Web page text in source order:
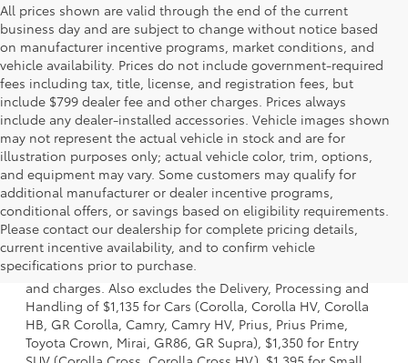
All prices shown are valid through the end of the current
business day and are subject to change without notice based
on manufacturer incentive programs, market conditions, and
vehicle availability. Prices do not include government-required
fees including tax, title, license, and registration fees, but
include $799 dealer fee and other charges. Prices always
include any dealer-installed accessories. Vehicle images shown
may not represent the actual vehicle in stock and are for
illustration purposes only; actual vehicle color, trim, options,
and equipment may vary. Some customers may qualify for
additional manufacturer or dealer incentive programs,
conditional offers, or savings based on eligibility requirements.
Please contact our dealership for complete pricing details,
current incentive availability, and to confirm vehicle
specifications prior to purchase.
1 * Starting MSRP is the lowest Base MSRP for the series of
a model and excludes manufacturer, distributor and
dealer options, taxes, title and license and dealer fees
and charges. Also excludes the Delivery, Processing and
Handling of $1,135 for Cars (Corolla, Corolla HV, Corolla
HB, GR Corolla, Camry, Camry HV, Prius, Prius Prime,
Toyota Crown, Mirai, GR86, GR Supra), $1,350 for Entry